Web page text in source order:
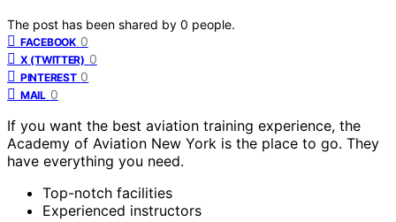
The post has been shared by 0 people.
FACEBOOK 0
X (TWITTER) 0
PINTEREST 0
MAIL 0
If you want the best aviation training experience, the
Academy of Aviation New York is the place to go. They
have everything you need.
Top-notch facilities
Experienced instructors